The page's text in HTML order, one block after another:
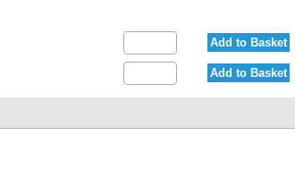
Add to Basket
Add to Basket